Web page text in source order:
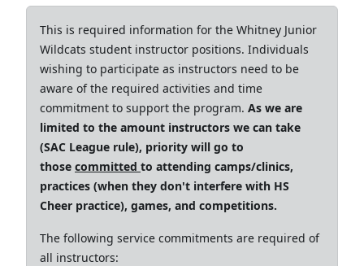
This is required information for the Whitney Junior
Wildcats student instructor positions. Individuals
wishing to participate as instructors need to be
aware of the required activities and time
commitment to support the program. As we are
limited to the amount instructors we can take
(SAC League rule), priority will go to
those committed to attending camps/clinics,
practices (when they don't interfere with HS
Cheer practice), games, and competitions.
The following service commitments are required of
all instructors: